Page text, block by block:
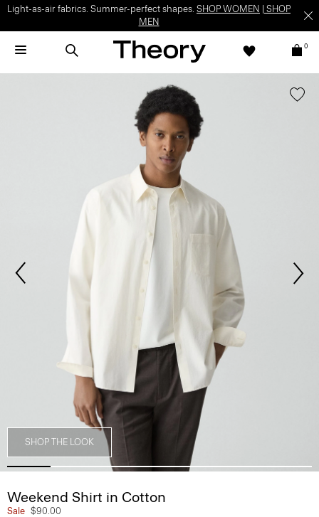
Light-as-air fabrics. Summer-perfect shapes. SHOP WOMEN
SHOP
MEN
0
SHOP THE LOOK
Weekend Shirt in Cotton
Sale $90.00